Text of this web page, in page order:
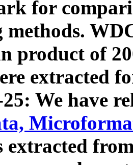
for
methods.
product of
extracted
We have
extracted